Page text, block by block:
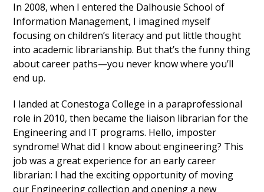
In 2008, when I entered the Dalhousie School of
Information Management, I imagined myself
focusing on children’s literacy and put little thought
into academic librarianship. But that’s the funny thing
about career paths—you never know where you’ll
end up.
I landed at Conestoga College in a paraprofessional
role in 2010, then became the liaison librarian for the
Engineering and IT programs. Hello, imposter
syndrome! What did I know about engineering? This
job was a great experience for an early career
librarian: I had the exciting opportunity of moving
our Engineering collection and opening a new